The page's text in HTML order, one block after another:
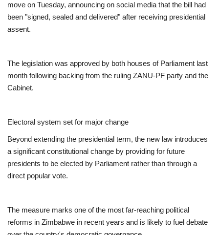
move on Tuesday, announcing on social media that the bill had
been "signed, sealed and delivered" after receiving presidential
assent.
The legislation was approved by both houses of Parliament last
month following backing from the ruling ZANU-PF party and the
Cabinet.
Electoral system set for major change
Beyond extending the presidential term, the new law introduces
a significant constitutional change by providing for future
presidents to be elected by Parliament rather than through a
direct popular vote.
The measure marks one of the most far-reaching political
reforms in Zimbabwe in recent years and is likely to fuel debate